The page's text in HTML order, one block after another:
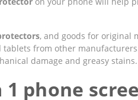
, and goods for original
tablets from other
damage and greasy stains.
phone